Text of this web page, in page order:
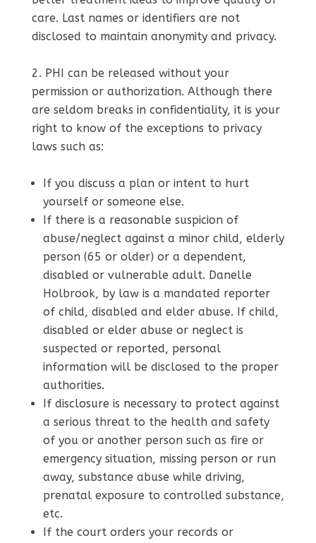
care. Last names or identifiers are not
disclosed to maintain anonymity and privacy.
PHI can be released without your
permission or authorization. Although there
are seldom breaks in confidentiality, it is your
right to know of the exceptions to privacy
laws such as:
If you discuss a plan or intent to hurt
yourself or someone else.
If there is a reasonable suspicion of
abuse/neglect against a minor child, elderly
person (65 or older) or a dependent,
disabled or vulnerable adult. Danelle
Holbrook, by law is a mandated reporter
of child, disabled and elder abuse. If child,
disabled or elder abuse or neglect is
suspected or reported, personal
information will be disclosed to the proper
authorities.
If disclosure is necessary to protect against
a serious threat to the health and safety
of you or another person such as fire or
emergency situation, missing person or run
away, substance abuse while driving,
prenatal exposure to controlled substance,
etc.
If the court orders your records or